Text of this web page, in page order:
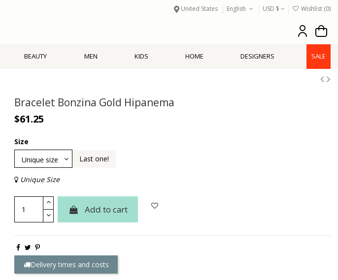
United States English USD $ Wishlist (0)
BEAUTY MEN KIDS HOME DESIGNERS SALE
Bracelet Bonzina Gold Hipanema
$61.25
Size
Last one!
Unique Size
Add to cart
Delivery times and costs